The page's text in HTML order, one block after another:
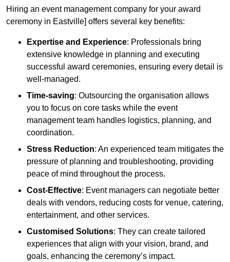
Hiring an event management company for your award
ceremony in Eastville] offers several key benefits:
Expertise and Experience: Professionals bring
extensive knowledge in planning and executing
successful award ceremonies, ensuring every detail is
well-managed.
Time-saving: Outsourcing the organisation allows
you to focus on core tasks while the event
management team handles logistics, planning, and
coordination.
Stress Reduction: An experienced team mitigates the
pressure of planning and troubleshooting, providing
peace of mind throughout the process.
Cost-Effective: Event managers can negotiate better
deals with vendors, reducing costs for venue, catering,
entertainment, and other services.
Customised Solutions: They can create tailored
experiences that align with your vision, brand, and
goals, enhancing the ceremony’s impact.